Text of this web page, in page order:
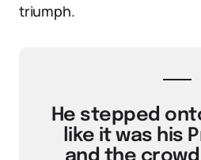
triumph.
He stepped
like it was his